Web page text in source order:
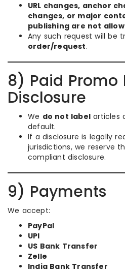
URL changes, anchor
changes, or major
publishing are not
Any such request will be
order/request.
8) Paid Promo
Disclosure
We do not label articles
default.
If a disclosure is legally
jurisdictions, we reserve
compliant disclosure.
9) Payments
We accept:
PayPal
UPI
US Bank Transfer
Zelle
India Bank Transfer